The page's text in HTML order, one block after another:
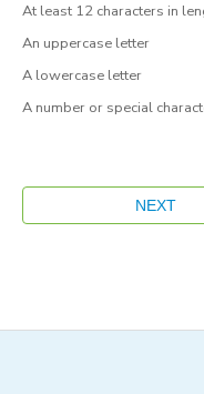
At least 12 characters in
An uppercase letter
A lowercase letter
A number or special